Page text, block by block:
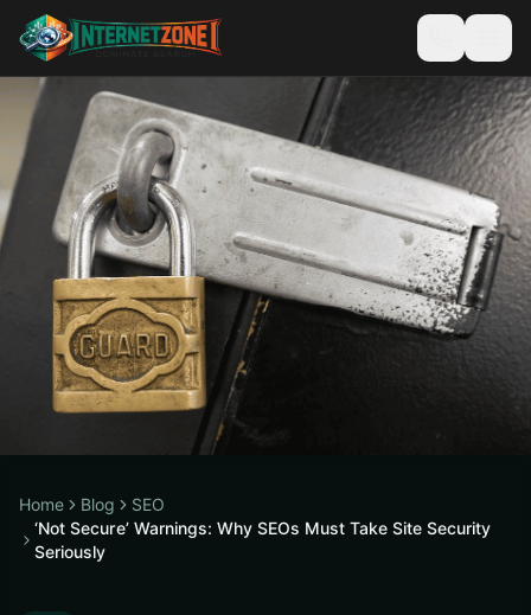
Home Blog
SEO
‘Not Secure’ Warnings: Why SEOs Must Take Site Security
Seriously